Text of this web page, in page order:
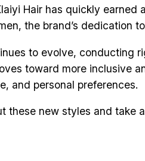
Hair has quickly
the brand’s dedication
to evolve, conducting
toward more inclusive
and personal preferences.
these new styles and take